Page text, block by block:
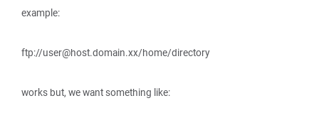
example:
ftp://user@host.domain.xx/home/directory
works but, we want something like: